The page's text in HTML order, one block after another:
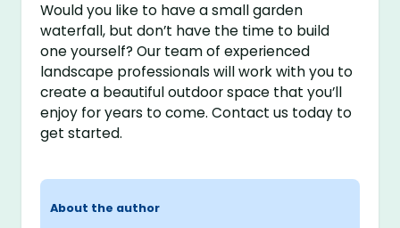
Would you like to have a small garden
waterfall, but don’t have the time to build
one yourself? Our team of experienced
landscape professionals will work with you to
create a beautiful outdoor space that you’ll
enjoy for years to come. Contact us today to
get started.
About the author